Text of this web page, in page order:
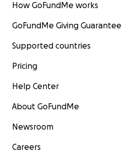
How GoFundMe works
GoFundMe Giving Guarantee
Supported countries
Pricing
Help Center
About GoFundMe
Newsroom
Careers